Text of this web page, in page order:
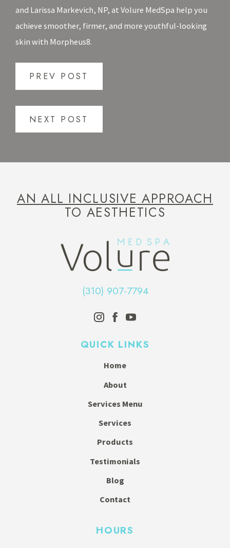
and Larissa Markevich, NP, at Volure MedSpa help you
achieve smoother, firmer, and more youthful-looking
skin with Morpheus8.
PREV POST
NEXT POST
AN ALL INCLUSIVE APPROACH
TO AESTHETICS
(310) 907-7794
QUICK LINKS
Home
About
Services Menu
Services
Products
Testimonials
Blog
Contact
HOURS